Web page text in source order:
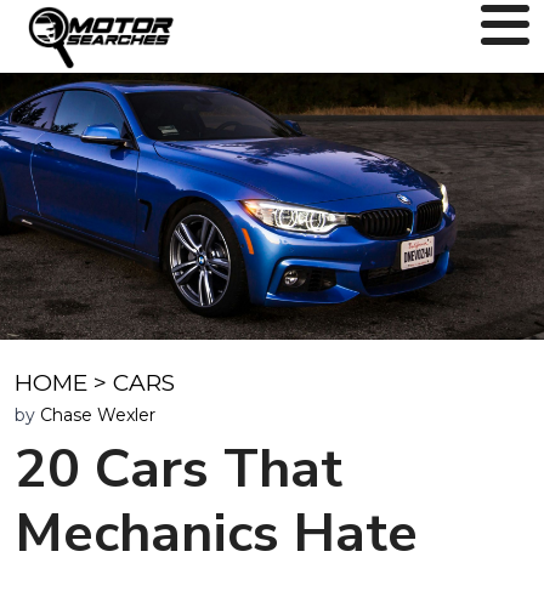
HOME > CARS
by Chase Wexler
20 Cars That
Mechanics Hate